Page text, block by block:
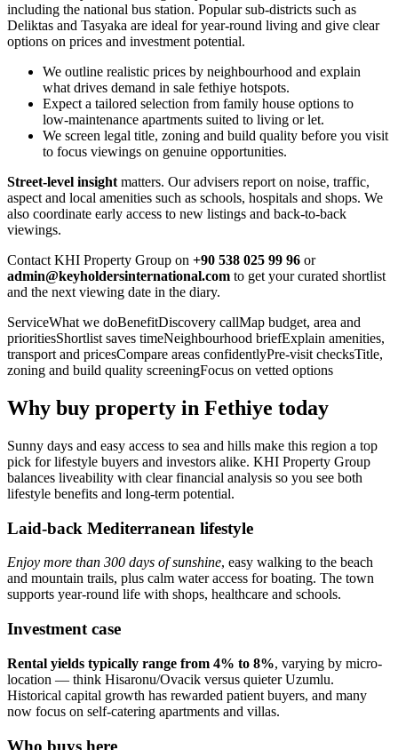
including the national bus station. Popular sub-districts such as
Deliktas and Tasyaka are ideal for year‑round living and give clear
options on prices and investment potential.
We outline realistic prices by neighbourhood and explain
what drives demand in sale fethiye hotspots.
Expect a tailored selection from family house options to
low‑maintenance apartments suited to living or let.
We screen legal title, zoning and build quality before you visit
to focus viewings on genuine opportunities.
Street‑level insight matters. Our advisers report on noise, traffic,
aspect and local amenities such as schools, hospitals and shops. We
also coordinate early access to new listings and back‑to‑back
viewings.
Contact KHI Property Group on +90 538 025 99 96 or
admin@keyholdersinternational.com to get your curated shortlist
and the next viewing date in the diary.
ServiceWhat we doBenefitDiscovery callMap budget, area and
prioritiesShortlist saves timeNeighbourhood briefExplain amenities,
transport and pricesCompare areas confidentlyPre‑visit checksTitle,
zoning and build quality screeningFocus on vetted options
Why buy property in Fethiye today
Sunny days and easy access to sea and hills make this region a top
pick for lifestyle buyers and investors alike. KHI Property Group
balances liveability with clear financial analysis so you see both
lifestyle benefits and long-term potential.
Laid-back Mediterranean lifestyle
Enjoy more than 300 days of sunshine, easy walking to the beach
and mountain trails, plus calm water access for boating. The town
supports year‑round life with shops, healthcare and schools.
Investment case
Rental yields typically range from 4% to 8%, varying by micro-
location — think Hisaronu/Ovacik versus quieter Uzumlu.
Historical capital growth has rewarded patient buyers, and many
now focus on self‑catering apartments and villas.
Who buys here